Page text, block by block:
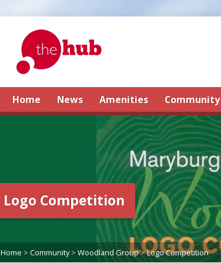
Home News Amenities
Logo Competition
Home > Community> Woodland Group>Logo Competition